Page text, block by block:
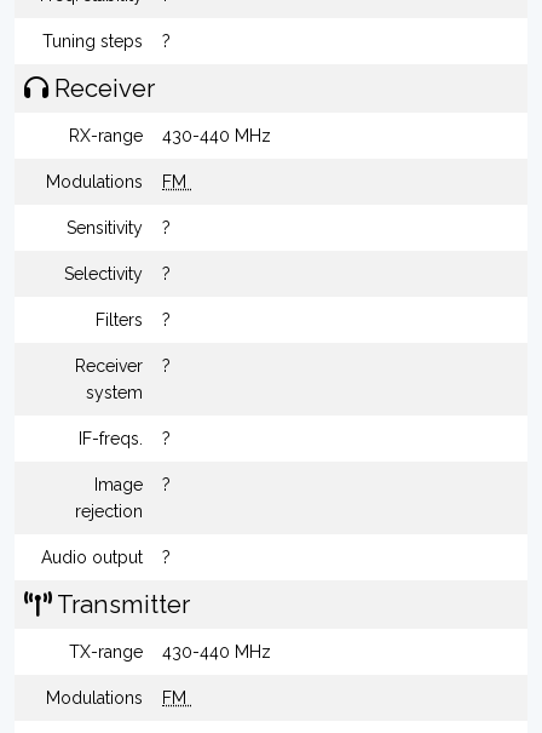
Tuning steps ?
Receiver
RX-range 430-440 MHz
Modulations FM
Sensitivity ?
Selectivity ?
Filters ?
Receiver
system
?
IF-freqs. ?
Image
rejection
?
Audio output ?
Transmitter
TX-range 430-440 MHz
Modulations FM